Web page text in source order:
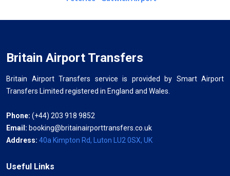
Britain Airport Transfers
Britain Airport Transfers service is provided by Smart Airport
Transfers Limited registered in England and Wales.
Phone: (+44) 203 918 9852
Email: booking@britainairporttransfers.co.uk
Address: 40a Kimpton Rd, Luton LU2 0SX, UK
Useful Links